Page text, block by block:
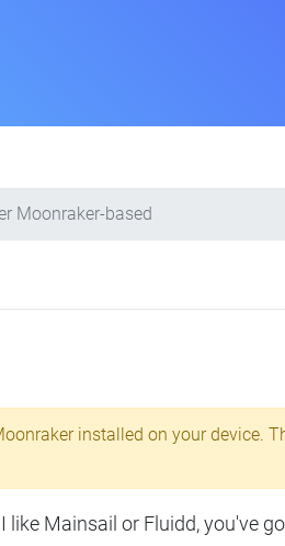
Moonraker-based
installed on your device.
Mainsail or Fluidd, you've